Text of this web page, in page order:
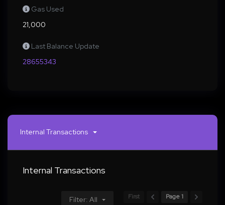
Gas Used
21,000
Last Balance Update
28655343
Internal Transactions
Internal Transactions
Filter: All First Page 1